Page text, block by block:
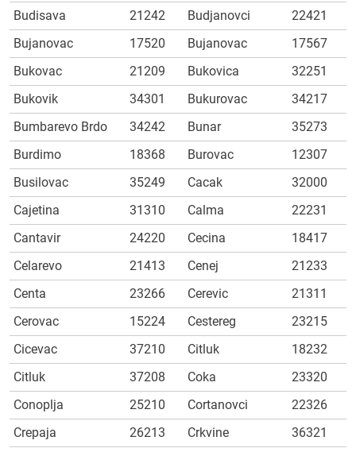
Budisava
21242 Budjanovci
22421
Bujanovac
17520 Bujanovac
17567
Bukovac
21209 Bukovica
32251
Bukovik
34301 Bukurovac
34217
Bumbarevo Brdo
34242 Bunar
35273
Burdimo
18368 Burovac
12307
Busilovac
35249 Cacak
32000
Cajetina
31310 Calma
22231
Cantavir
24220 Cecina
18417
Celarevo
21413 Cenej
21233
Centa
23266 Cerevic
21311
Cerovac
15224 Cestereg
23215
Cicevac
37210 Citluk
18232
Citluk
37208 Coka
23320
Conoplja
25210 Cortanovci
22326
Crepaja
26213 Crkvine
36321